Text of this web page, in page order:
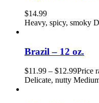
$14.99
Heavy, spicy, smoky
Brazil – 12 oz.
$11.99 – $12.99Price
Delicate, nutty